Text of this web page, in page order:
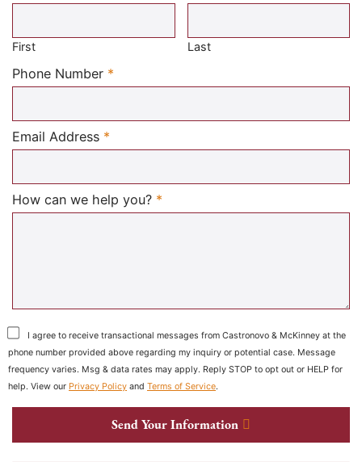
Required
First Last
Phone Number *
Email Address *
How can we help you? *
I agree to receive transactional messages from Castronovo & McKinney at the
phone number provided above regarding my inquiry or potential case. Message
frequency varies. Msg & data rates may apply. Reply STOP to opt out or HELP for
help. View our Privacy Policy and Terms of Service.
Send Your Information